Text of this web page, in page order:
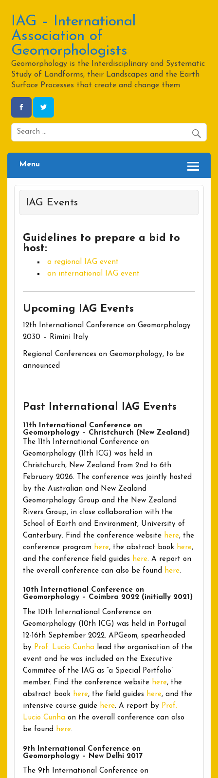
contentIAG – International
Association of
Geomorphologists
Geomorphology is the Interdisciplinary and Systematic
Study of Landforms, their Landscapes and the Earth
Surface Processes that create and change them
Menu
IAG Events
Guidelines to prepare a bid to
host:
a regional IAG event
an international IAG event
Upcoming IAG Events
12th International Conference on Geomorphology
2030 – Rimini Italy
Regional Conferences on Geomorphology, to be
announced
Past International IAG Events
11th International Conference on
Geomorphology – Christchurch (New Zealand)
The 11th International Conference on
Geomorphology (11th ICG) was held in
Christchurch, New Zealand from 2nd to 6th
February 2026. The conference was jointly hosted
by the Australian and New Zealand
Geomorphology Group and the New Zealand
Rivers Group, in close collaboration with the
School of Earth and Environment, University of
Canterbury. Find the conference website here, the
conference program here, the abstract book here,
and the conference field guides here. A report on
the overall conference can also be found
here.
10th International Conference on
Geomorphology – Coimbra 2022 (initially 2021)
The 10th International Conference on
Geomorphology (10th ICG) was held in Portugal
12-16th September 2022. APGeom, spearheaded
by Prof. Lucio Cunhalead the organisation of the
event and he was included on the Executive
Commitee of the IAG as “a Special Portfolio”
member. Find the conference website here, the
abstract book here, the field guides here, and the
intensive course guide here. A report by Prof.
Lucio Cunhaon the overall conference can also
be found
here.
9th International Conference on
Geomorphology – New Delhi 2017
The 9th International Conference on